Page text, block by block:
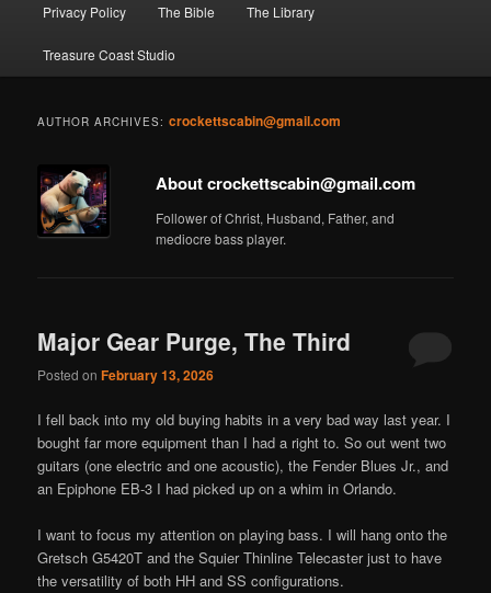
Privacy Policy The Bible The Library
Treasure Coast Studio
AUTHOR ARCHIVES:crockettscabin@gmail.com
About crockettscabin@gmail.com
Follower of Christ, Husband, Father, and
mediocre bass player.
Major Gear Purge, The Third
Posted onFebruary 13, 2026
I fell back into my old buying habits in a very bad way last year. I
bought far more equipment than I had a right to. So out went two
guitars (one electric and one acoustic), the Fender Blues Jr., and
an Epiphone EB-3 I had picked up on a whim in Orlando.
I want to focus my attention on playing bass. I will hang onto the
Gretsch G5420T and the Squier Thinline Telecaster just to have
the versatility of both HH and SS configurations.